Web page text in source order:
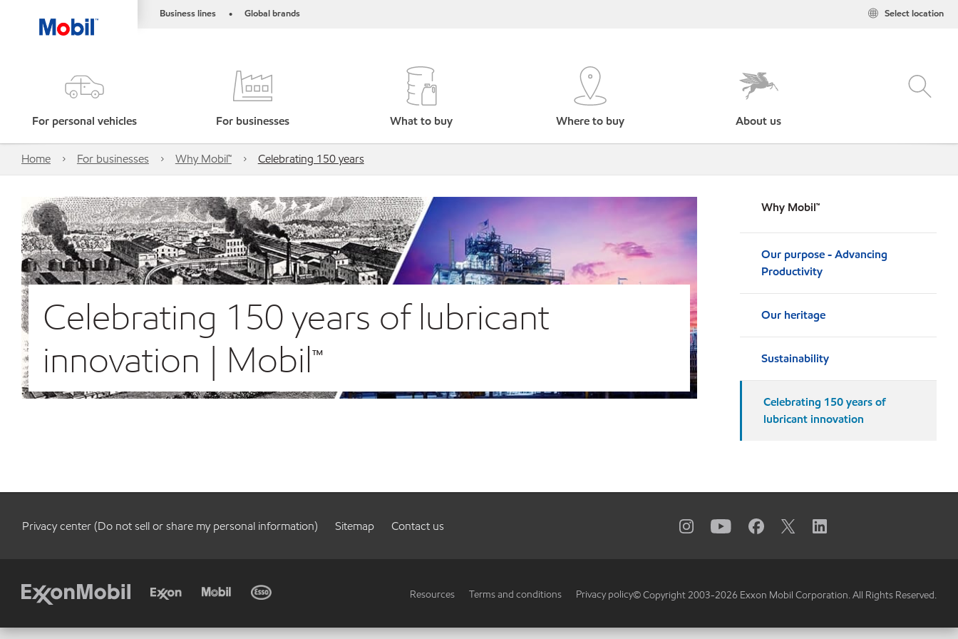
Business lines • Global brands Select location
For personal vehicles For businesses What to buy Where to buy About us
Home For businesses Why Mobil™ Celebrating 150 years
Celebrating 150 years of lubricant
innovation | Mobil™
Why Mobil™
Our purpose - Advancing
Productivity
Our heritage
Sustainability
Celebrating 150 years of
lubricant innovation
Privacy center (Do not sell or share my personal information) Sitemap Contact us
Resources Terms and conditions Privacy policy© Copyright 2003-2026 Exxon Mobil Corporation. All Rights Reserved.